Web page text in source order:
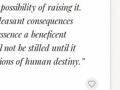
of raising it.
consequences
a beneficent
not be stilled until it
of human destiny. ”